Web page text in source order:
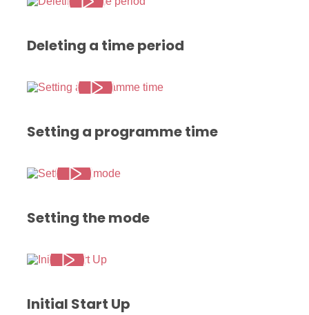
Deleting a time period
Setting a programme time
Setting the mode
Initial Start Up